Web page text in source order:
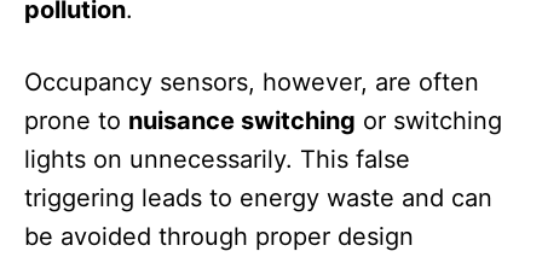
pollution.
Occupancy sensors, however, are often
prone to nuisance switching or switching
lights on unnecessarily. This false
triggering leads to energy waste and can
be avoided through proper design